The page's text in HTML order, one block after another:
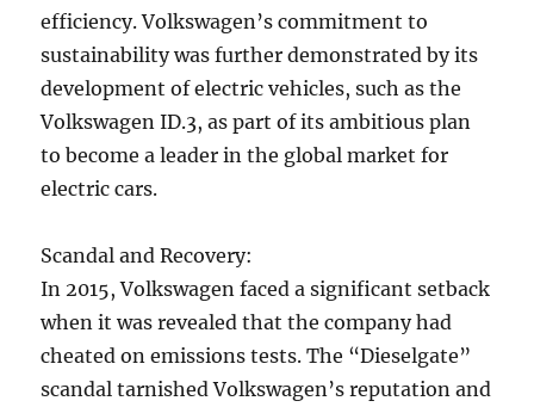
efficiency. Volkswagen’s commitment to
sustainability was further demonstrated by its
development of electric vehicles, such as the
Volkswagen ID.3, as part of its ambitious plan
to become a leader in the global market for
electric cars.
Scandal and Recovery:
In 2015, Volkswagen faced a significant setback
when it was revealed that the company had
cheated on emissions tests. The “Dieselgate”
scandal tarnished Volkswagen’s reputation and